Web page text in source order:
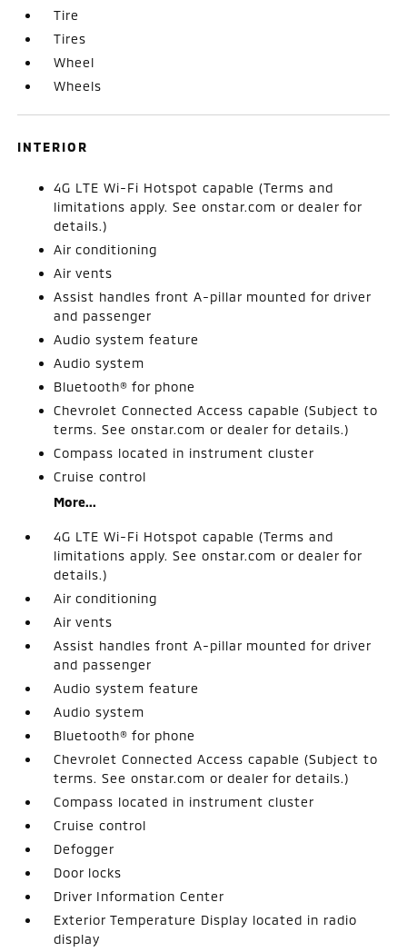
Tire
Tires
Wheel
Wheels
INTERIOR
4G LTE Wi-Fi Hotspot capable (Terms and
limitations apply. See onstar.com or dealer for
details.)
Air conditioning
Air vents
Assist handles front A-pillar mounted for driver
and passenger
Audio system feature
Audio system
Bluetooth® for phone
Chevrolet Connected Access capable (Subject to
terms. See onstar.com or dealer for details.)
Compass located in instrument cluster
Cruise control
More...
4G LTE Wi-Fi Hotspot capable (Terms and
limitations apply. See onstar.com or dealer for
details.)
Air conditioning
Air vents
Assist handles front A-pillar mounted for driver
and passenger
Audio system feature
Audio system
Bluetooth® for phone
Chevrolet Connected Access capable (Subject to
terms. See onstar.com or dealer for details.)
Compass located in instrument cluster
Cruise control
Defogger
Door locks
Driver Information Center
Exterior Temperature Display located in radio
display